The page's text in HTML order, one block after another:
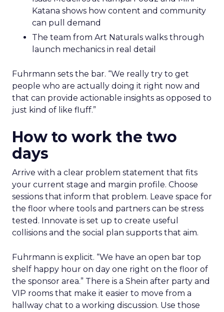
Katana shows how content and community
can pull demand
The team from Art Naturals walks through
launch mechanics in real detail
Fuhrmann sets the bar. “We really try to get
people who are actually doing it right now and
that can provide actionable insights as opposed to
just kind of like fluff.”
How to work the two
days
Arrive with a clear problem statement that fits
your current stage and margin profile. Choose
sessions that inform that problem. Leave space for
the floor where tools and partners can be stress
tested. Innovate is set up to create useful
collisions and the social plan supports that aim.
Fuhrmann is explicit. “We have an open bar top
shelf happy hour on day one right on the floor of
the sponsor area.” There is a Shein after party and
VIP rooms that make it easier to move from a
hallway chat to a working discussion. Use those